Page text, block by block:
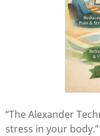
“The Alexander
stress in your